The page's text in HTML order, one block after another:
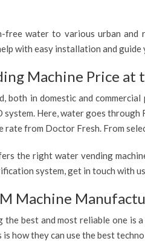
water to various urban
with easy installation and
Machine Price at
both in domestic and
Here, water goes through
rate from Doctor Fresh. From
the right water vending
system, get in touch with
Machine
best and most reliable one
how they can use the best